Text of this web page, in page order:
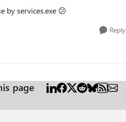
by services.exe 😕
Reply
page